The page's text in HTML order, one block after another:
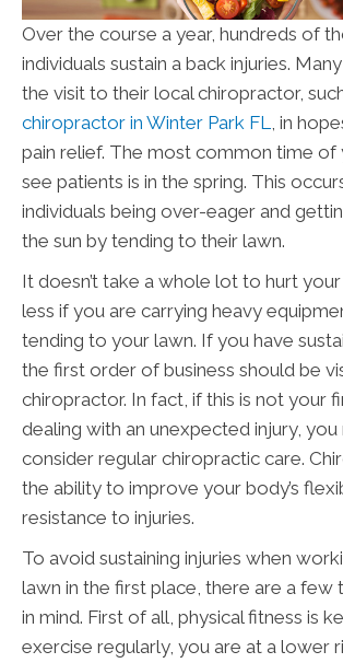
Over the course a year, hundreds of
individuals sustain a back injuries.
the visit to their local chiropractor,
chiropractor in Winter Park FL, in
pain relief. The most common time of
see patients is in the spring. This
individuals being over-eager and
the sun by tending to their lawn.
It doesn’t take a whole lot to hurt
less if you are carrying heavy
tending to your lawn. If you have
the first order of business should be
chiropractor. In fact, if this is not your
dealing with an unexpected injury,
consider regular chiropractic care.
the ability to improve your body’s
resistance to injuries.
To avoid sustaining injuries when
lawn in the first place, there are a few
in mind. First of all, physical fitness is
exercise regularly, you are at a lower